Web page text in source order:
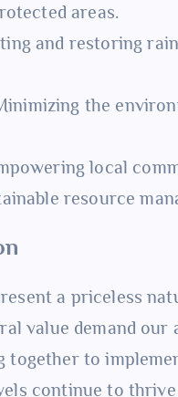
areas.
and restoring
the
local
resource
a priceless
value demand
together to
continue to